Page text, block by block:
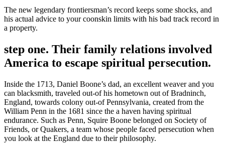
The new legendary frontiersman’s record keeps some shocks, and
his actual advice to your coonskin limits with his bad track record in
a property.
step one. Their family relations involved
America to escape spiritual persecution.
Inside the 1713, Daniel Boone’s dad, an excellent weaver and you
can blacksmith, traveled out-of his hometown out of Bradninch,
England, towards colony out-of Pennsylvania, created from the
William Penn in the 1681 since the a haven having spiritual
endurance. Such as Penn, Squire Boone belonged on Society of
Friends, or Quakers, a team whose people faced persecution when
you look at the England due to their philosophy.